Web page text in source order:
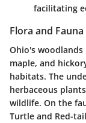
facilitating
Flora and
Ohio's
maple, and
habitats. The
herbaceous
wildlife. On the
Turtle and Red-